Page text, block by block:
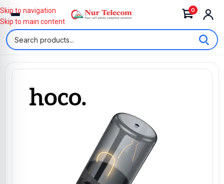
0
Skip to navigation
Skip to main content